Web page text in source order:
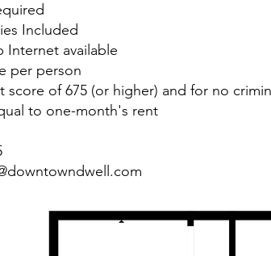
Included
Internet available
per person
score of 675 (or higher) and for no
to one-month's rent